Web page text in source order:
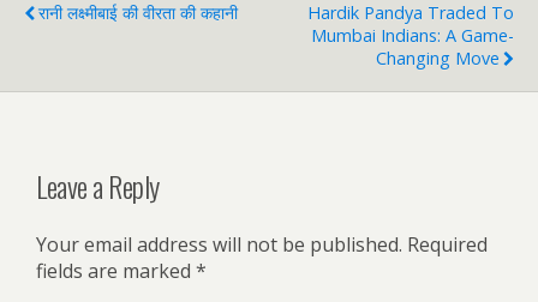
रानी लक्ष्मीबाई की वीरता की कहानी
Hardik Pandya Traded To
Mumbai Indians: A Game-
Changing Move
Leave a Reply
Your email address will not be published. Required
fields are marked *